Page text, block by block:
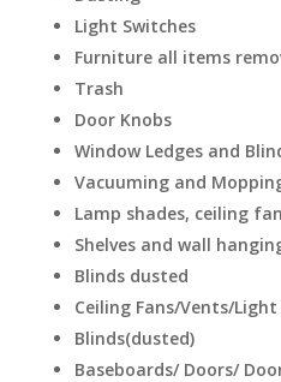
Light Switches
Furniture all items
Trash
Door Knobs
Window Ledges and
Vacuuming and
Lamp shades, ceiling
Shelves and wall
Blinds dusted
Ceiling Fans/Vents/
Blinds(dusted)
Baseboards/ Doors/